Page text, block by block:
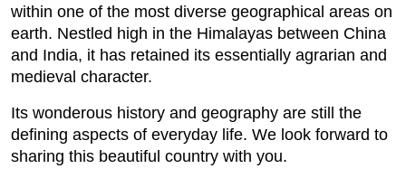
within one of the most diverse geographical areas on
earth. Nestled high in the Himalayas between China
and India, it has retained its essentially agrarian and
medieval character.
Its wonderous history and geography are still the
defining aspects of everyday life. We look forward to
sharing this beautiful country with you.